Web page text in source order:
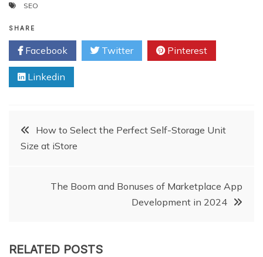
SEO
SHARE
Facebook Twitter Pinterest
Linkedin
PostHow to Select the Perfect Self-Storage Unit
Size at iStore
The Boom and Bonuses of Marketplace App
Development in 2024
RELATED POSTS